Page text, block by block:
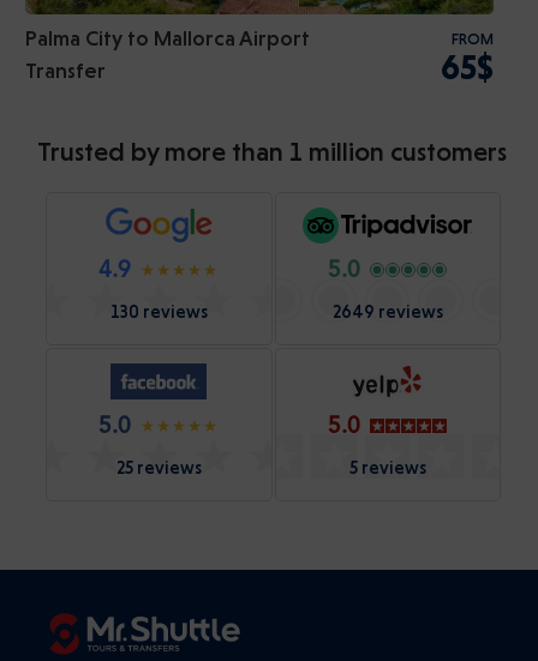
Palma City to Mallorca Airport
Transfer
FROM
65$
Trusted by more than 1 million customers
4.9
130 reviews
5.0
2649 reviews
5.0
25 reviews
5.0
5 reviews